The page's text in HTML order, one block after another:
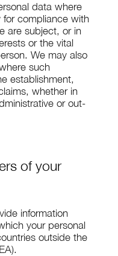
data where
for compliance with
are subject, or in
or the vital
We may also
such
establishment,
whether in
or out-
of your
information
your personal
outside the